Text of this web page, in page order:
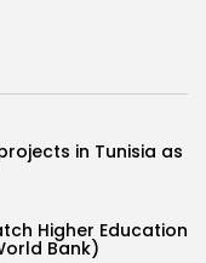
in Tunisia as
Higher Education
Bank)